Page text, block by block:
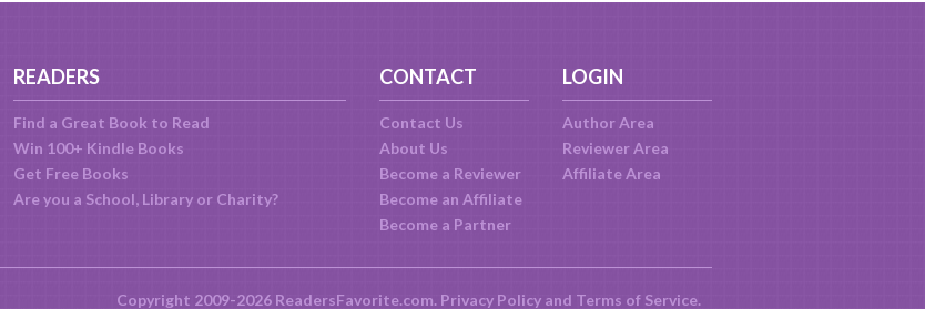
READERS
Find a Great Book to Read
Win 100+ Kindle Books
Get Free Books
Are you a School, Library or Charity?
CONTACT
Contact Us
About Us
Become a Reviewer
Become an Affiliate
Become a Partner
LOGIN
Author Area
Reviewer Area
Affiliate Area
Copyright 2009-2026 ReadersFavorite.com. Privacy Policyand Terms of Service.